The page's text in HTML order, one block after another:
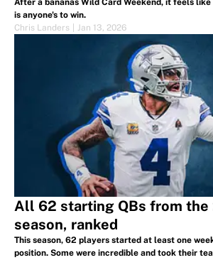
After a bananas Wild Card Weekend, it feels
is anyone's to win.
Chris Landers
Jan 13, 2026
All 62 starting QBs from the
season, ranked
This season, 62 players started at least one
position. Some were incredible and took their